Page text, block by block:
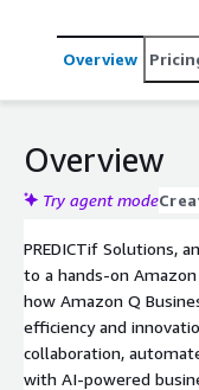
Overview
Overview
Try agent mode
PREDICTif Solutions,
to a hands-on
how Amazon Q
efficiency and
collaboration,
with AI-powered